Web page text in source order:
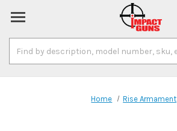
Keyword:
Home Rise Armament